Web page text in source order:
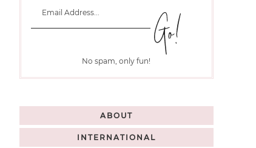
No spam, only fun!
ABOUT
INTERNATIONAL